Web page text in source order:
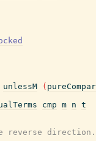
unlessM (
cmp m n t
reverse direction.